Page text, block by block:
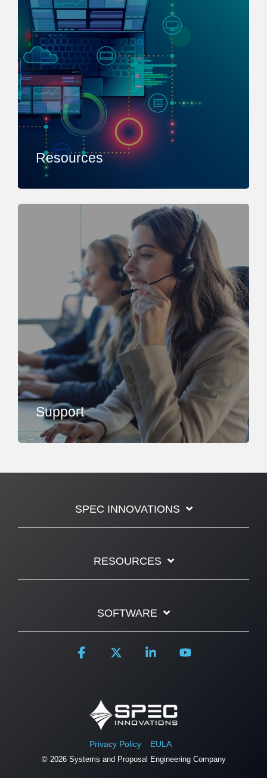
Resources
Support
SPEC INNOVATIONS
RESOURCES
SOFTWARE
Privacy Policy EULA
© 2026 Systems and Proposal Engineering Company
Facebook Linkedin